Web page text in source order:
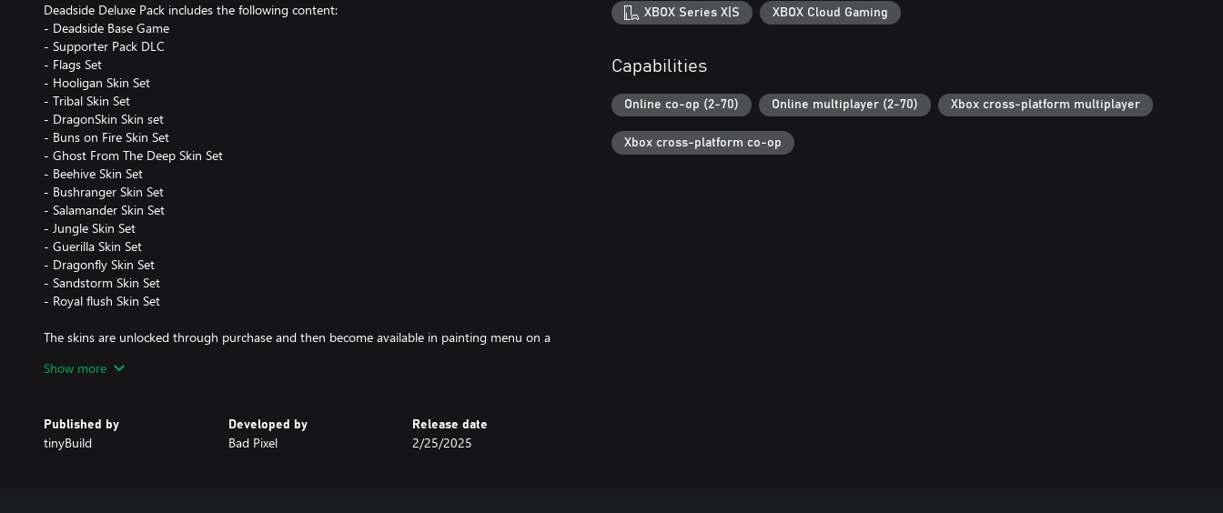
Deadside Deluxe Pack includes the following content:
- Deadside Base Game
- Supporter Pack DLC
- Flags Set
- Hooligan Skin Set
- Tribal Skin Set
- DragonSkin Skin set
- Buns on Fire Skin Set
- Ghost From The Deep Skin Set
- Beehive Skin Set
- Bushranger Skin Set
- Salamander Skin Set
- Jungle Skin Set
- Guerilla Skin Set
- Dragonfly Skin Set
- Sandstorm Skin Set
- Royal flush Skin Set
The skins are unlocked through purchase and then become available in painting menu on a
Show more
Published by
tinyBuild
Developed by
Bad Pixel
Release date
2/25/2025
XBOX Series X|S XBOX Cloud Gaming
Capabilities
Online co-op (2-70) Online multiplayer (2-70) Xbox cross-platform multiplayer
Xbox cross-platform co-op